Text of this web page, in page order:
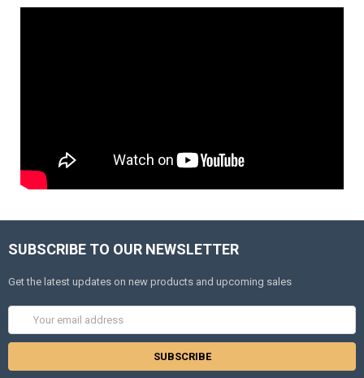
SUBSCRIBE TO OUR NEWSLETTER
Get the latest updates on new products and upcoming sales